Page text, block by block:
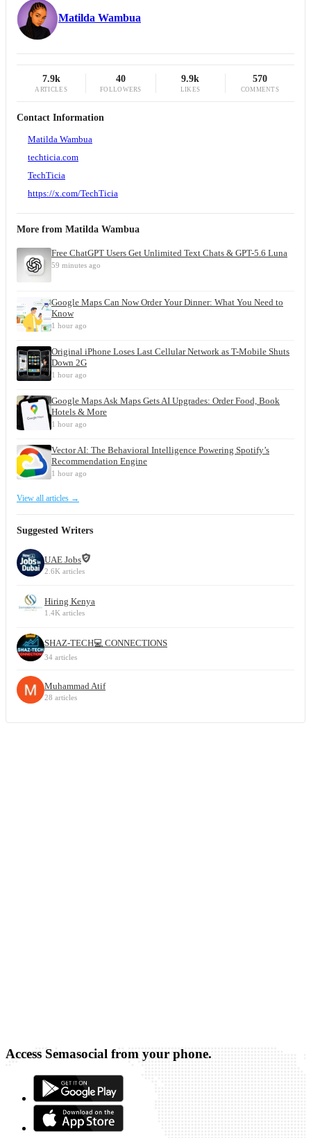
Matilda Wambua
7.9k
ARTICLES
40
FOLLOWERS
9.9k
LIKES
570
COMMENTS
Contact Information
Matilda Wambua
techticia.com
TechTicia
https://x.com/TechTicia
More from Matilda Wambua
Free ChatGPT Users Get Unlimited Text Chats & GPT-5.6 Luna
59 minutes ago
Google Maps Can Now Order Your Dinner: What You Need to
Know
1 hour ago
Original iPhone Loses Last Cellular Network as T-Mobile Shuts
Down 2G
1 hour ago
Google Maps Ask Maps Gets AI Upgrades: Order Food, Book
Hotels & More
1 hour ago
Vector AI: The Behavioral Intelligence Powering Spotify’s
Recommendation Engine
1 hour ago
View all articles →
Suggested Writers
UAE Jobs
2.6K articles
Hiring Kenya
1.4K articles
SHAZ-TECH💻 CONNECTIONS
34 articles
Muhammad Atif
28 articles
Access Semasocial from your phone.